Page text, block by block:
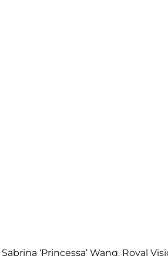
Sabrina ‘Princessa’ Wang, Royal